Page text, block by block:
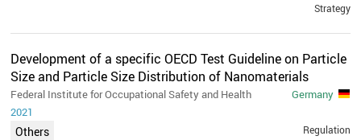
Strategy
Development of a specific OECD Test Guideline on Particle
Size and Particle Size Distribution of Nanomaterials
Federal Institute for Occupational Safety and Health
Germany
2021
Others Regulation